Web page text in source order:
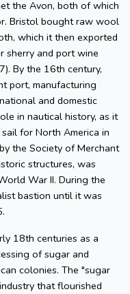
the Avon, both of which
Bristol bought raw wool
which it then exported
sherry and port wine
By the 16th century,
port, manufacturing
and domestic
in nautical history, as it
for North America in
the Society of Merchant
structures, was
War II. During the
bastion until it was
18th centuries as a
of sugar and
colonies. The "sugar
that flourished